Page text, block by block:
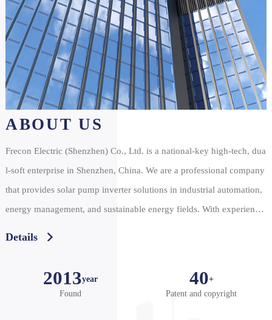
ABOUT US
Frecon Electric (Shenzhen) Co., Ltd. is a national-key high-tech, dua
l-soft enterprise in Shenzhen, China. We are a professional company
that provides solar pump inverter solutions in industrial automation,
energy management, and sustainable energy fields. With experience
on Electric, we change the world one inverter at a time.
Details
2013year
Found
40+
Patent and copyright